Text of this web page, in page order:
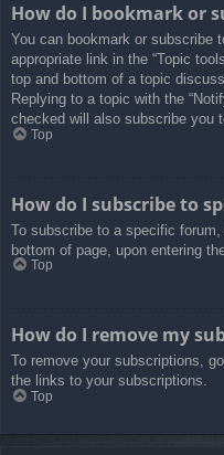
How do I bookmark or
You can bookmark or subscribe
appropriate link in the “Topic
top and bottom of a topic
Replying to a topic with the
checked will also subscribe you
Top
How do I subscribe to
To subscribe to a specific
bottom of page, upon entering
Top
How do I remove my
To remove your subscriptions,
the links to your subscriptions.
Top